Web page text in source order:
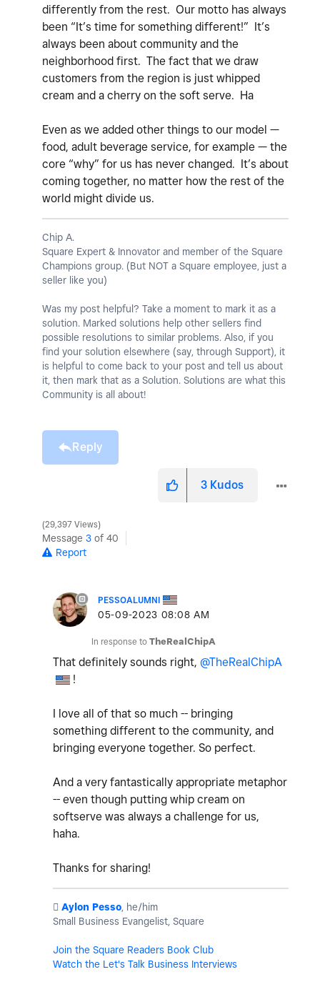
differently from the rest. Our motto has always
been “It’s time for something different!” It’s
always been about community and the
neighborhood first. The fact that we draw
customers from the region is just whipped
cream and a cherry on the soft serve. Ha
Even as we added other things to our model —
food, adult beverage service, for example — the
core “why” for us has never changed. It’s about
coming together, no matter how the rest of the
world might divide us.
Chip A.
Square Expert & Innovator and member of the Square
Champions group. (But NOT a Square employee, just a
seller like you)
Was my post helpful? Take a moment to mark it as a
solution. Marked solutions help other sellers find
possible resolutions to similar problems. Also, if you
find your solution elsewhere (say, through Support), it
is helpful to come back to your post and tell us about
it, then mark that as a Solution. Solutions are what this
Community is all about!
Reply
3 Kudos
29,397 Views
Message 3 of 40
Report
PESSOALUMNI
‎05-09-2023 08:08 AM
In response to TheRealChipA
That definitely sounds right, @TheRealChipA
!
I love all of that so much -- bringing
something different to the community, and
bringing everyone together. So perfect.
And a very fantastically appropriate metaphor
-- even though putting whip cream on
softserve was always a challenge for us,
haha.
Thanks for sharing!
️ Aylon Pesso, he/him
Small Business Evangelist, Square
Join the Square Readers Book Club
Watch the Let's Talk Business Interviews